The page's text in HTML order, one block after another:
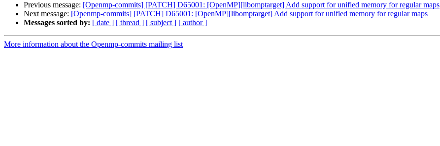
Previous message: [Openmp-commits] [PATCH] D65001: [OpenMP][libomptarget] Add support for unified memory for regular maps
Next message: [Openmp-commits] [PATCH] D65001: [OpenMP][libomptarget] Add support for unified memory for regular maps
Messages sorted by: [ date ] [ thread ] [ subject ] [ author ]
More information about the Openmp-commits mailing list